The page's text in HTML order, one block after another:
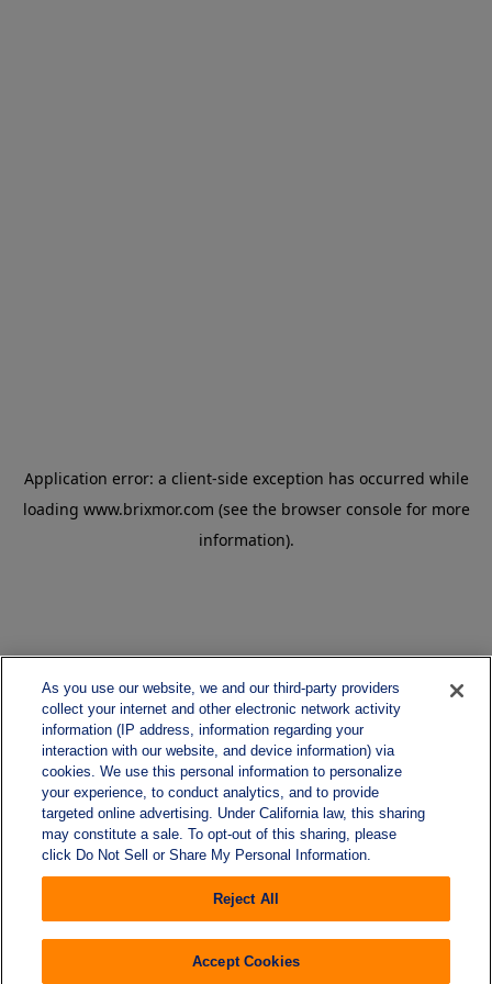
As you use our website, we and our third-party providers
collect your internet and other electronic network activity
information (IP address, information regarding your
interaction with our website, and device information) via
cookies. We use this personal information to personalize
your experience, to conduct analytics, and to provide
targeted online advertising. Under California law, this sharing
may constitute a sale. To opt-out of this sharing, please
click Do Not Sell or Share My Personal Information.
Reject All
Accept Cookies
Application error: a client-side exception has occurred while
loading www.brixmor.com (see the browser console for more
information).